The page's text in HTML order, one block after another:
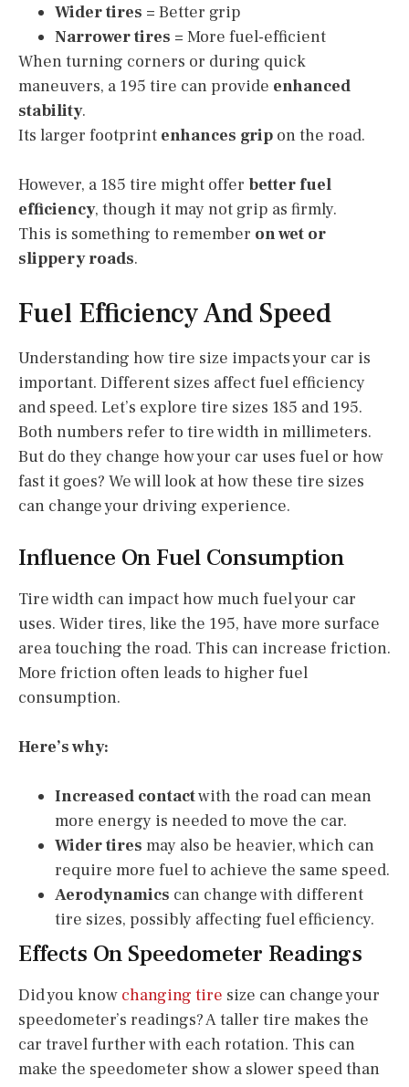
Wider tires = Better grip
Narrower tires = More fuel-efficient
When turning corners or during quick
maneuvers, a 195 tire can provide enhanced
stability.
Its larger footprint enhances grip on the road.
However, a 185 tire might offer better fuel
efficiency, though it may not grip as firmly.
This is something to remember on wet or
slippery roads.
Fuel Efficiency And Speed
Understanding how tire size impacts your car is
important. Different sizes affect fuel efficiency
and speed. Let’s explore tire sizes 185 and 195.
Both numbers refer to tire width in millimeters.
But do they change how your car uses fuel or how
fast it goes? We will look at how these tire sizes
can change your driving experience.
Influence On Fuel Consumption
Tire width can impact how much fuel your car
uses. Wider tires, like the 195, have more surface
area touching the road. This can increase friction.
More friction often leads to higher fuel
consumption.
Here’s why:
Increased contactwith the road can mean
more energy is needed to move the car.
Wider tires may also be heavier, which can
require more fuel to achieve the same speed.
Aerodynamics can change with different
tire sizes, possibly affecting fuel efficiency.
Effects On Speedometer Readings
Did you know changing tire size can change your
speedometer’s readings? A taller tire makes the
car travel further with each rotation. This can
make the speedometer show a slower speed than